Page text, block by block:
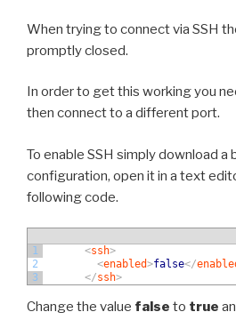
When trying to connect via SSH
promptly closed.
In order to get this working you
then connect to a different port.
To enable SSH simply download a
configuration, open it in a text
following code.
1
2
3
<ssh>
<enabled>false</
</ssh>
Change the value false to true